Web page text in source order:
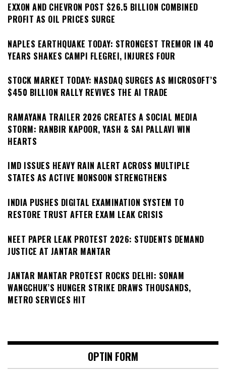
EXXON AND CHEVRON POST $26.5 BILLION COMBINED
PROFIT AS OIL PRICES SURGE
NAPLES EARTHQUAKE TODAY: STRONGEST TREMOR IN 40
YEARS SHAKES CAMPI FLEGREI, INJURES FOUR
STOCK MARKET TODAY: NASDAQ SURGES AS MICROSOFT’S
$450 BILLION RALLY REVIVES THE AI TRADE
RAMAYANA TRAILER 2026 CREATES A SOCIAL MEDIA
STORM: RANBIR KAPOOR, YASH & SAI PALLAVI WIN
HEARTS
IMD ISSUES HEAVY RAIN ALERT ACROSS MULTIPLE
STATES AS ACTIVE MONSOON STRENGTHENS
INDIA PUSHES DIGITAL EXAMINATION SYSTEM TO
RESTORE TRUST AFTER EXAM LEAK CRISIS
NEET PAPER LEAK PROTEST 2026: STUDENTS DEMAND
JUSTICE AT JANTAR MANTAR
JANTAR MANTAR PROTEST ROCKS DELHI: SONAM
WANGCHUK’S HUNGER STRIKE DRAWS THOUSANDS,
METRO SERVICES HIT
OPTIN FORM